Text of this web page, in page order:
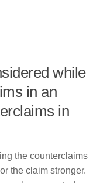
while
in an
in
the counterclaims
the claim stronger.